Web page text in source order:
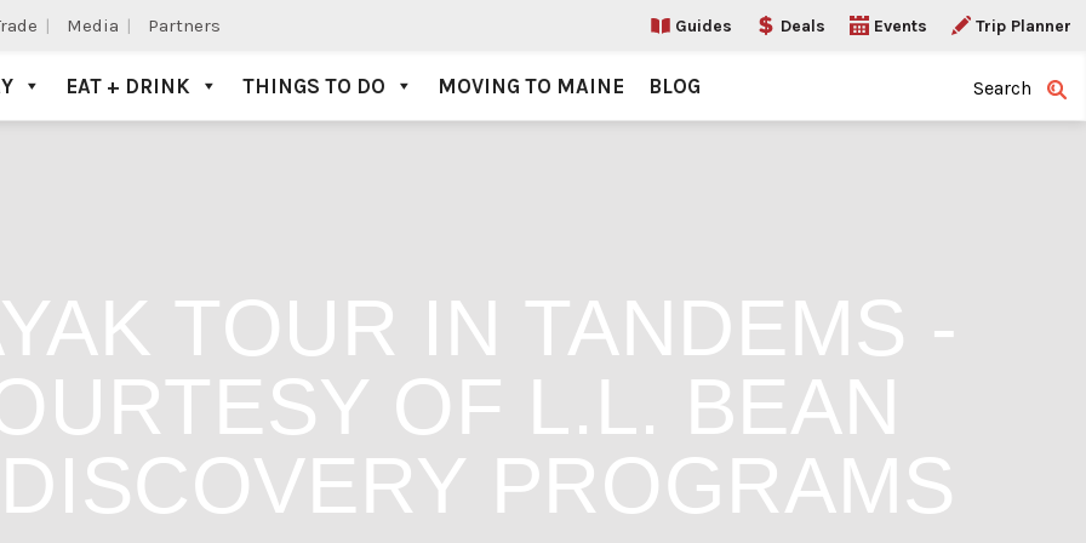
Media Partners Guides Deals Events Trip Planner
EAT + DRINK THINGS TO DO MOVING TO MAINE BLOG Search
TOUR IN TANDEMS -
OF L.L. BEAN
PROGRAMS